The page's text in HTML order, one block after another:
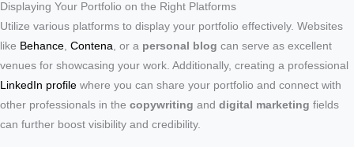
Displaying Your Portfolio on the Right Platforms
Utilize various platforms to display your portfolio effectively. Websites
like Behance, Contena, or a personal blog can serve as excellent
venues for showcasing your work. Additionally, creating a professional
LinkedIn profile where you can share your portfolio and connect with
other professionals in the copywriting and digital marketing fields
can further boost visibility and credibility.